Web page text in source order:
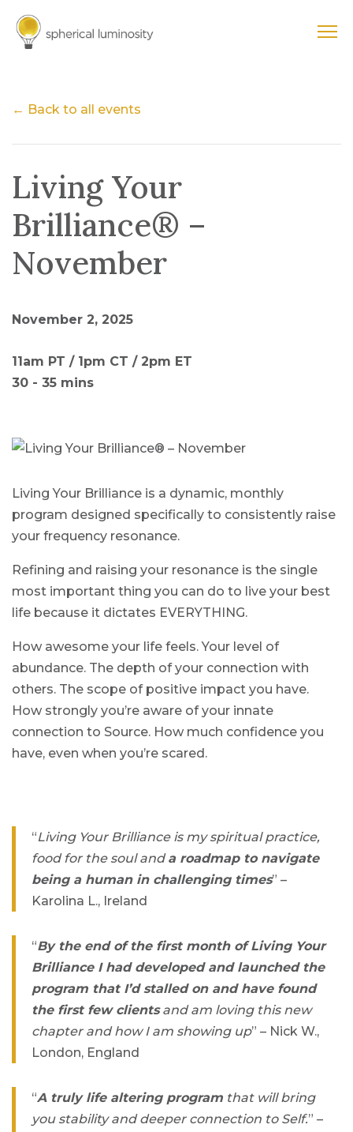
← Back to all events
Living Your
Brilliance® –
November
November 2, 2025
11am PT / 1pm CT / 2pm ET
30 - 35 mins
Living Your Brilliance is a dynamic, monthly
program designed specifically to consistently raise
your frequency resonance.
Refining and raising your resonance is the single
most important thing you can do to live your best
life because it dictates EVERYTHING.
How awesome your life feels. Your level of
abundance. The depth of your connection with
others. The scope of positive impact you have.
How strongly you’re aware of your innate
connection to Source. How much confidence you
have, even when you’re scared.
“Living Your Brilliance is my spiritual practice,
food for the soul anda roadmap to navigate
being a human in challenging times” –
Karolina L., Ireland
“By the end of the first month of Living Your
Brilliance I had developed and launched the
program that I’d stalled on and have found
the first few clientsand am loving this new
chapter and how I am showing up” – Nick W.,
London, England
“A truly life altering program that will bring
you stability and deeper connection to Self.” –